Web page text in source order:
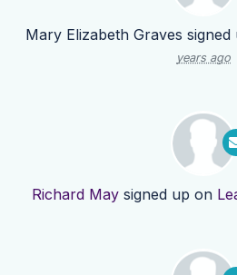
Mary Elizabeth Graves signed
years ago
Richard Maysigned up on